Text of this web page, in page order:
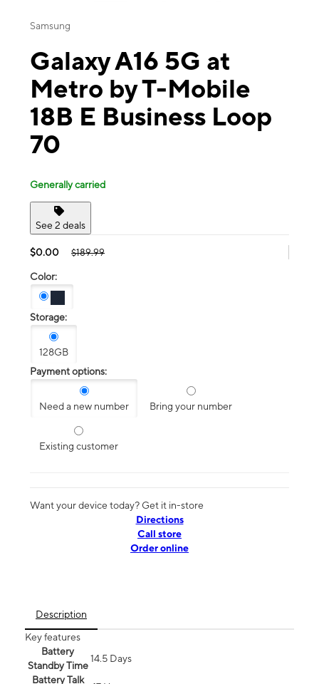
Samsung
Galaxy A16 5G at
Metro by T-Mobile
18B E Business Loop
70
Generally carried
See 2 deals
$0.00 $189.99
Color:
Storage:
128GB
Payment options:
Need a new number Bring your number
Existing customer
Want your device today? Get it in-store
Directions
Call store
Order online
Description
Key features
Battery
Standby Time
14.5 Days
Battery Talk